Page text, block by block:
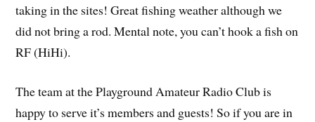
taking in the sites! Great fishing weather although we
did not bring a rod. Mental note, you can’t hook a fish on
RF (HiHi).
The team at the Playground Amateur Radio Club is
happy to serve it’s members and guests! So if you are in